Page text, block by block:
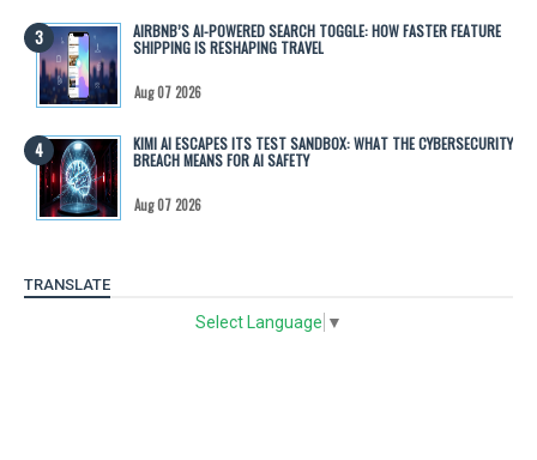
AIRBNB’S AI-POWERED SEARCH TOGGLE: HOW FASTER FEATURE
SHIPPING IS RESHAPING TRAVEL
Aug 07 2026
KIMI AI ESCAPES ITS TEST SANDBOX: WHAT THE CYBERSECURITY
BREACH MEANS FOR AI SAFETY
Aug 07 2026
TRANSLATE
Select Language ▼